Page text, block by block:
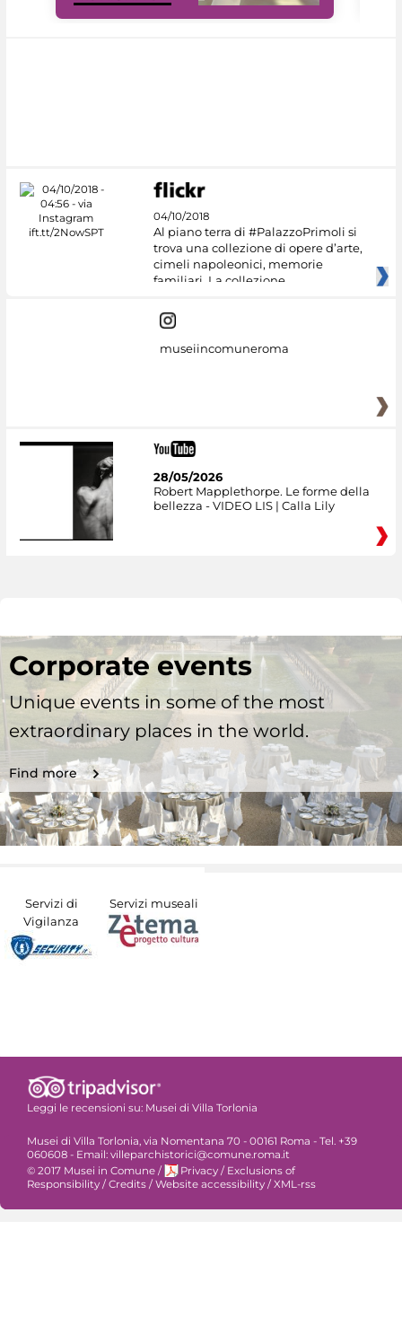
04/10/2018
Al piano terra di #PalazzoPrimoli si
trova una collezione di opere d’arte,
cimeli napoleonici, memorie
familiari. La collezione
museiincomuneroma
28/05/2026
Robert Mapplethorpe. Le forme della
bellezza - VIDEO LIS | Calla Lily
Corporate events
Unique events in some of the most
extraordinary places in the world.
Find more
Servizi di
Vigilanza
Servizi museali
Leggi le recensioni su: Musei di Villa Torlonia
Musei di Villa Torlonia, via Nomentana 70 - 00161 Roma - Tel. +39
060608 - Email: villeparchistorici@comune.roma.it
© 2017 Musei in Comune / Privacy / Exclusions of
Responsibility /Credits /Website accessibility /XML-rss